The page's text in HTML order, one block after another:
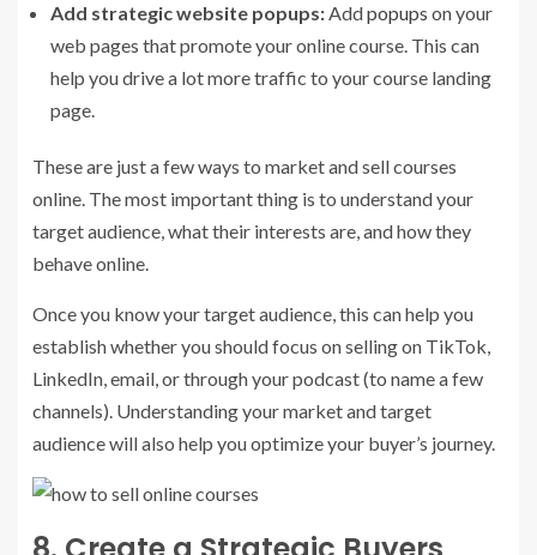
Add strategic website popups:Addpopups on your
web pages that promote your online course. This can
help you drive a lot more traffic to your course landing
page.
These are just a few ways to market and sell courses
online. The most important thing is to understand your
target audience, what their interests are, and how they
behave online.
Once you know your target audience, this can help you
establish whether you should focus on selling on TikTok,
LinkedIn, email, or through your podcast (to name a few
channels). Understanding your market and target
audience will also help you optimize your buyer’s journey.